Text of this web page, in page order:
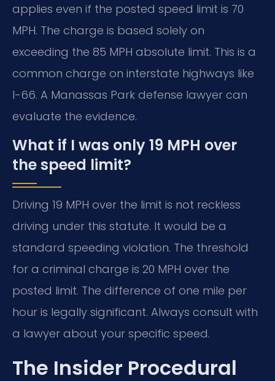
applies even if the posted speed limit is 70
MPH. The charge is based solely on
exceeding the 85 MPH absolute limit. This is a
common charge on interstate highways like
I-66. A Manassas Park defense lawyer can
evaluate the evidence.
What if I was only 19 MPH over
the speed limit?
Driving 19 MPH over the limit is not reckless
driving under this statute. It would be a
standard speeding violation. The threshold
for a criminal charge is 20 MPH over the
posted limit. The difference of one mile per
hour is legally significant. Always consult with
a lawyer about your specific speed.
The Insider Procedural